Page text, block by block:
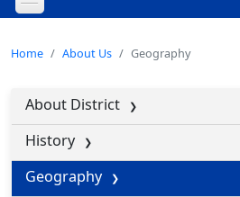
Home About Us Geography
About District
History
Geography